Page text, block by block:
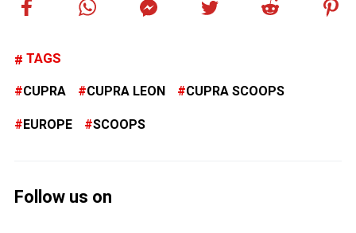
TAGS
CUPRA CUPRA LEON CUPRA SCOOPS
EUROPE SCOOPS
Follow us on